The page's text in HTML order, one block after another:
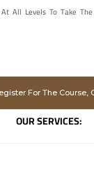
All Levels To Take
For The Course,
OUR SERVICES: